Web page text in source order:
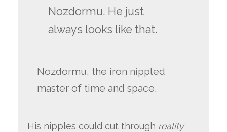
Nozdormu. He just
always looks like that.
Nozdormu, the iron nippled
master of time and space.
His nipples could cut through reality